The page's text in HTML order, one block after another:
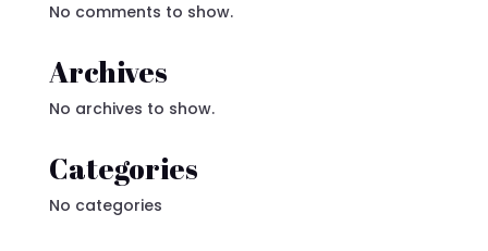
No comments to show.
Archives
No archives to show.
Categories
No categories